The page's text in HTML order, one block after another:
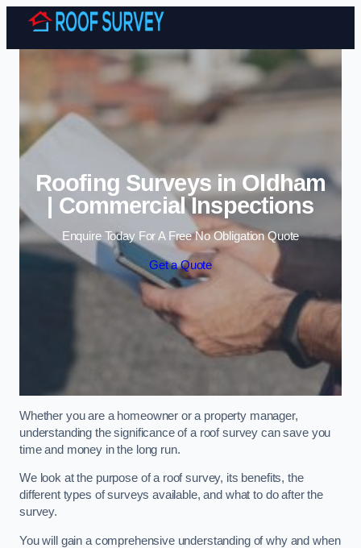
Skip to content
Roofing Surveys in Oldham
| Commercial Inspections
Enquire Today For A Free No Obligation Quote
Get a Quote
Whether you are a homeowner or a property manager,
understanding the significance of a roof survey can save you
time and money in the long run.
We look at the purpose of a roof survey, its benefits, the
different types of surveys available, and what to do after the
survey.
You will gain a comprehensive understanding of why and when